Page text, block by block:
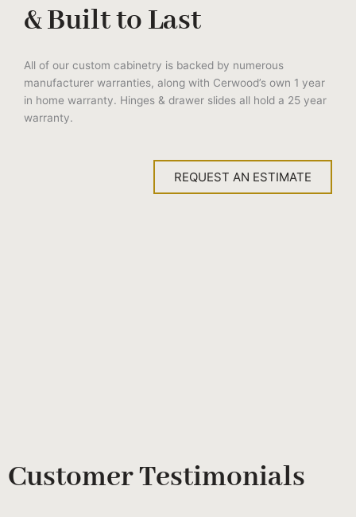
& Built to Last
All of our custom cabinetry is backed by numerous
manufacturer warranties, along with Cerwood’s own 1 year
in home warranty. Hinges & drawer slides all hold a 25 year
warranty.
REQUEST AN ESTIMATE
Customer Testimonials